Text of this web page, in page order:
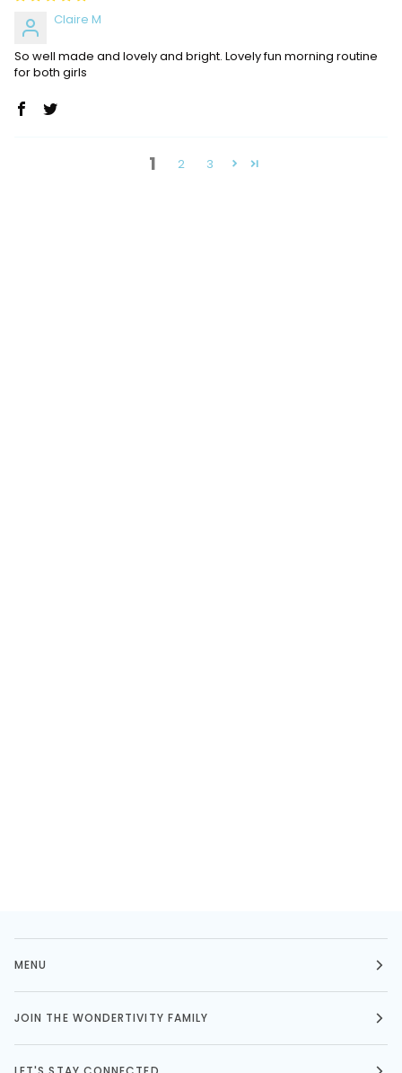
Claire M
So well made and lovely and bright. Lovely fun morning routine
for both girls
1 2 3
MENU
JOIN THE WONDERTIVITY FAMILY